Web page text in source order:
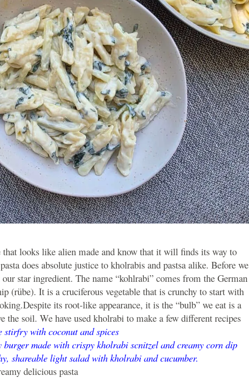
looks like alien made and know that it will finds its way to
does absolute justice to kholrabis and pastsa alike. Before we
star ingredient. The name “kohlrabi” comes from the German
(rübe). It is a cruciferous vegetable that is crunchy to start with
its root-like appearance, it is the “bulb” we eat is a
the soil. We have used kholrabi to make a few different recipes
with coconut and spices
made with crispy kholrabi scnitzel and creamy corn dip
shareable light salad with kholrabi and cucumber.
delicious pasta